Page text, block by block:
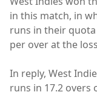
in this match, in
runs in their
per over at the
In reply, West
runs in 17.2